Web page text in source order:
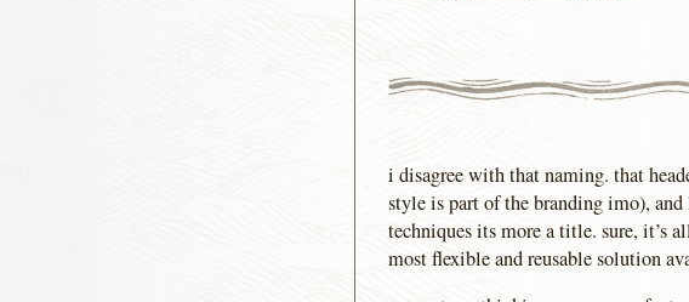
i disagree with that naming. that
style is part of the branding imo),
techniques its more a title. sure, it’s
most flexible and reusable solution